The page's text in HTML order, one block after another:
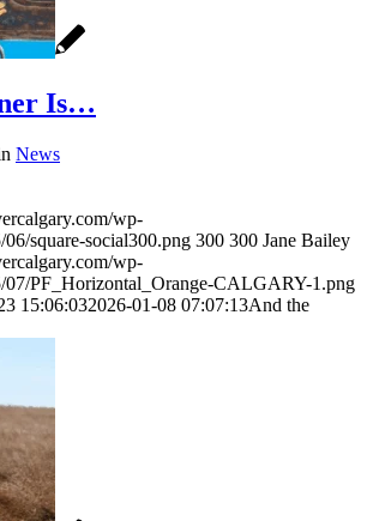
Is…
News
wp-
square-social300.png 300 300 Jane Bailey
wp-
07/PF_Horizontal_Orange-CALGARY-1.png
15:06:032026-01-08 07:07:13And the